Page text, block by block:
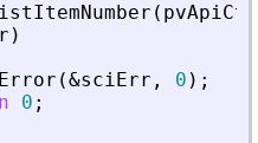
( pvApiCtx
)
(&sciErr , 0 ) ;
0 ;